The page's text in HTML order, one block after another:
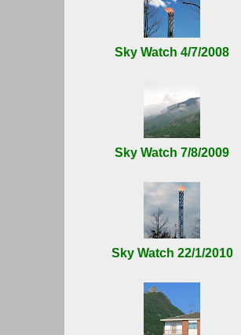
Sky Watch 4/7/2008
Sky Watch 7/8/2009
Sky Watch 22/1/2010